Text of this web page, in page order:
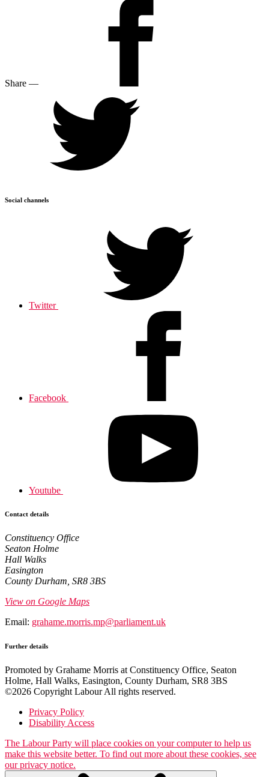
Share —
Social channels
Twitter
Facebook
Youtube
Contact details
Constituency Office
Seaton Holme
Hall Walks
Easington
County Durham, SR8 3BS
View on Google Maps
Email: grahame.morris.mp@parliament.uk
Further details
Promoted by Grahame Morris at Constituency Office, Seaton
Holme, Hall Walks, Easington, County Durham, SR8 3BS
©2026 Copyright Labour All rights reserved.
Privacy Policy
Disability Access
The Labour Party will place cookies on your computer to help us
make this website better. To find out more about these cookies, see
our privacy notice.